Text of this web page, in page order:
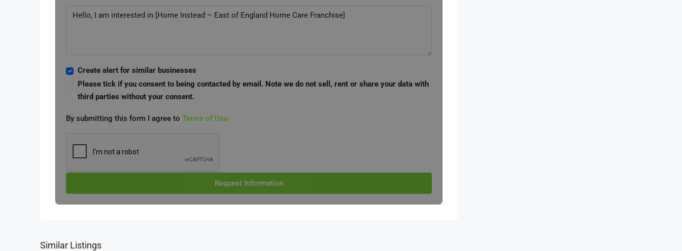
Create alert for similar businesses
Please tick if you consent to being contacted by email. Note we do not sell, rent or share your data with
third parties without your consent.
By submitting this form I agree to Terms of Use
Request Information
Similar Listings